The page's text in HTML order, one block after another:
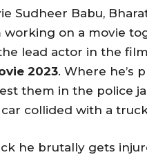
Sudheer Babu,
working on a movie
lead actor in the film
2023. Where he’s
them in the police
collided with a
he brutally gets